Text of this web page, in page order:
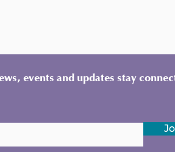
events and updates stay